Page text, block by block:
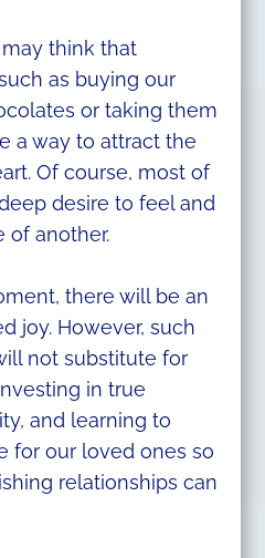
think that
as buying our
or taking them
a way to attract the
Of course, most of
desire to feel and
of another.
there will be an
joy. However, such
not substitute for
in true
and learning to
for our loved ones so
relationships can